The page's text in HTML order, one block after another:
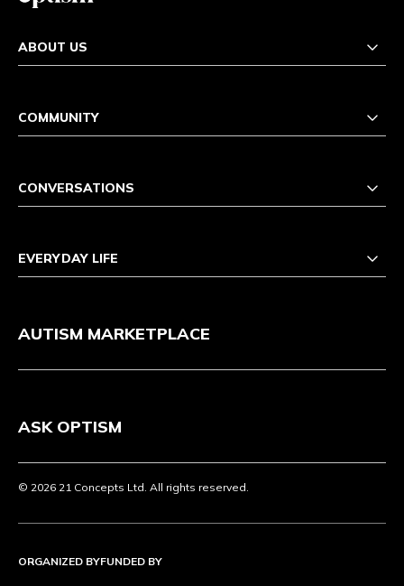
ABOUT US
COMMUNITY
CONVERSATIONS
EVERYDAY LIFE
AUTISM MARKETPLACE
ASK OPTISM
© 2026 21 Concepts Ltd. All rights reserved.
ORGANIZED BYFUNDED BY